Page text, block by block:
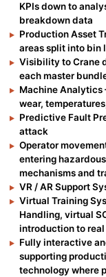
KPIs down to
breakdown data
Production Asset
areas split into bin
Visibility to Crane
each master
Machine Analytics
wear,
Predictive Fault
attack
Operator
entering
mechanisms and
VR / AR Support
Virtual Training
Handling, virtual
introduction to real
Fully interactive
supporting
technology where